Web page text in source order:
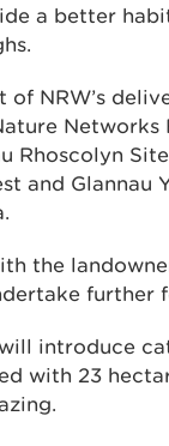
a better
of NRW’s
Rhoscolyn
and Glannau
the
further
introduce
with 23